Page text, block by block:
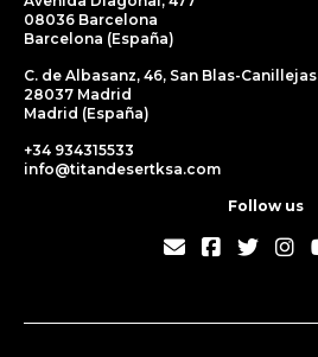
08036 Barcelona
Barcelona (España)
C. de Albasanz, 46, San Blas-Canillejas
28037 Madrid
Madrid (España)
+34 934315533
info@titandesertksa.com
Follow us